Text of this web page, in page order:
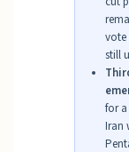
vote
still
for
Iran